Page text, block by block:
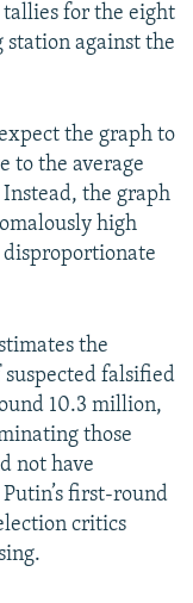
for the eight
against the
the graph to
to the average
the graph
high
the
falsified
10.3 million,
those
not have
first-round
critics